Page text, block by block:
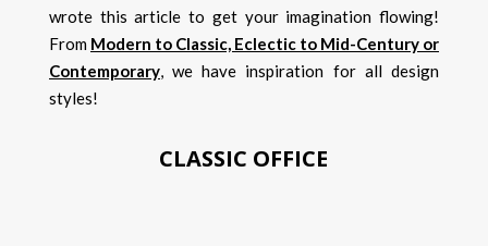
wrote this article to get your imagination flowing!
From Modern to Classic, Eclectic to Mid-Century or
Contemporary, we have inspiration for all design
styles!
CLASSIC OFFICE